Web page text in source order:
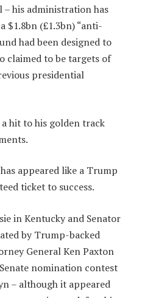
his administration has
$1.8bn (£1.3bn) “anti-
had been designed to
claimed to be targets of
presidential
hit to his golden track
appeared like a Trump
ticket to success.
in Kentucky and Senator
by Trump-backed
General Ken Paxton
nomination contest
– although it appeared